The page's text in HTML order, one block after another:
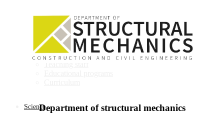
Department
About department
ScienceDepartment of structural mechanics